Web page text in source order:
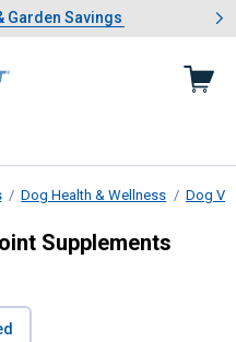
Lawn & Garden Savings
Garden Savingsslide 1 of 4: Summer
Dog Health & Wellness Dog
Supplements